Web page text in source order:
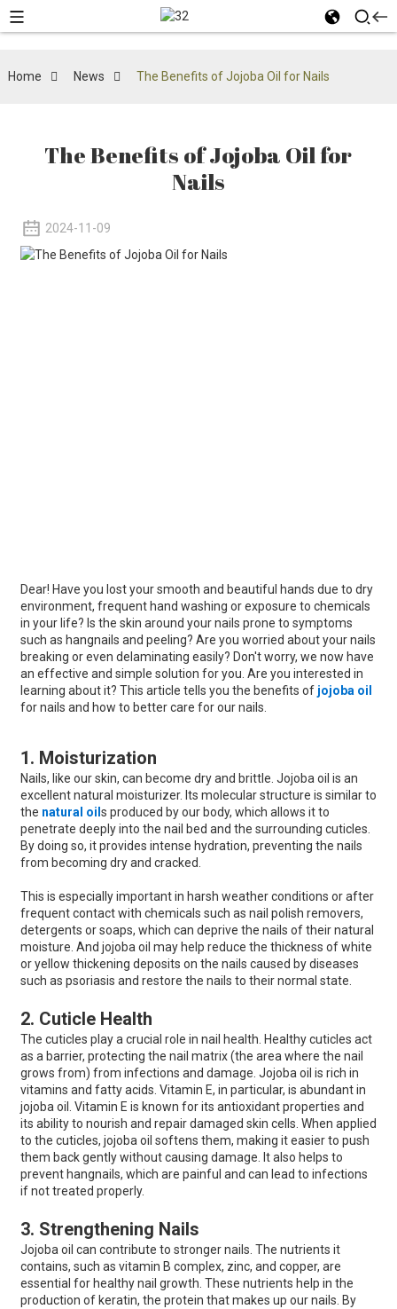
Home News The Benefits of Jojoba Oil for Nails
The Benefits of Jojoba Oil for
Nails
2024-11-09
Dear! Have you lost your smooth and beautiful hands due to dry
environment, frequent hand washing or exposure to chemicals
in your life? Is the skin around your nails prone to symptoms
such as hangnails and peeling? Are you worried about your nails
breaking or even delaminating easily? Don't worry, we now have
an effective and simple solution for you. Are you interested in
learning about it? This article tells you the benefits of jojoba oil
for nails and how to better care for our nails.
1. Moisturization
Nails, like our skin, can become dry and brittle. Jojoba oil is an
excellent natural moisturizer. Its molecular structure is similar to
the natural oil s produced by our body, which allows it to
penetrate deeply into the nail bed and the surrounding cuticles.
By doing so, it provides intense hydration, preventing the nails
from becoming dry and cracked.
This is especially important in harsh weather conditions or after
frequent contact with chemicals such as nail polish removers,
detergents or soaps, which can deprive the nails of their natural
moisture. And jojoba oil may help reduce the thickness of white
or yellow thickening deposits on the nails caused by diseases
such as psoriasis and restore the nails to their normal state.
2. Cuticle Health
The cuticles play a crucial role in nail health. Healthy cuticles act
as a barrier, protecting the nail matrix (the area where the nail
grows from) from infections and damage. Jojoba oil is rich in
vitamins and fatty acids. Vitamin E, in particular, is abundant in
jojoba oil. Vitamin E is known for its antioxidant properties and
its ability to nourish and repair damaged skin cells. When applied
to the cuticles, jojoba oil softens them, making it easier to push
them back gently without causing damage. It also helps to
prevent hangnails, which are painful and can lead to infections
if not treated properly.
3. Strengthening Nails
Jojoba oil can contribute to stronger nails. The nutrients it
contains, such as vitamin B complex, zinc, and copper, are
essential for healthy nail growth. These nutrients help in the
production of keratin, the protein that makes up our nails. By